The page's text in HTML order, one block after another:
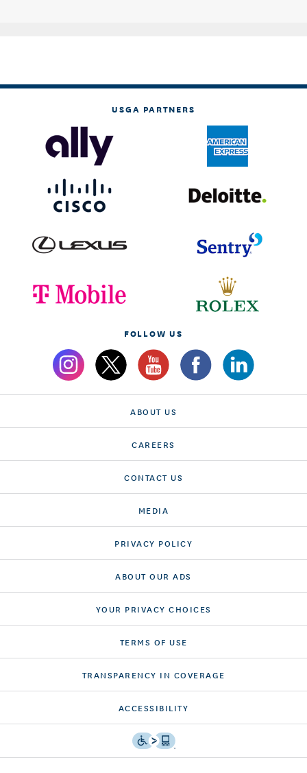
USGA PARTNERS
FOLLOW US
ABOUT US
CAREERS
CONTACT US
MEDIA
PRIVACY POLICY
ABOUT OUR ADS
YOUR PRIVACY CHOICES
TERMS OF USE
TRANSPARENCY IN COVERAGE
ACCESSIBILITY